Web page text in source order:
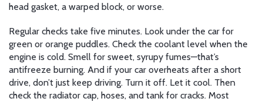
head gasket, a warped block, or worse.
Regular checks take five minutes. Look under the car for
green or orange puddles. Check the coolant level when the
engine is cold. Smell for sweet, syrupy fumes—that’s
antifreeze burning. And if your car overheats after a short
drive, don’t just keep driving. Turn it off. Let it cool. Then
check the radiator cap, hoses, and tank for cracks. Most